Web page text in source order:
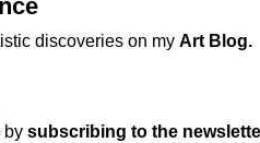
discoveries on my Art Blog.
by subscribing to the